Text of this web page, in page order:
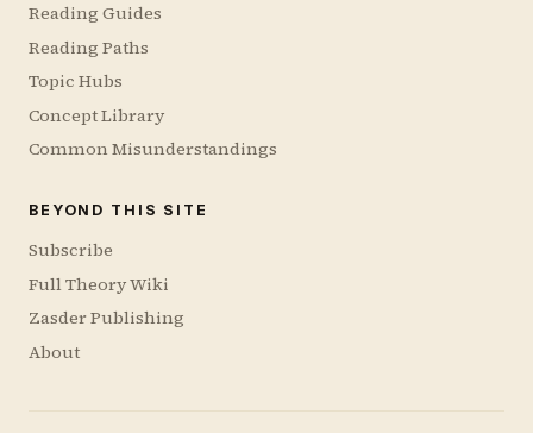
Reading Guides
Reading Paths
Topic Hubs
Concept Library
Common Misunderstandings
BEYOND THIS SITE
Subscribe
Full Theory Wiki
Zasder Publishing
About